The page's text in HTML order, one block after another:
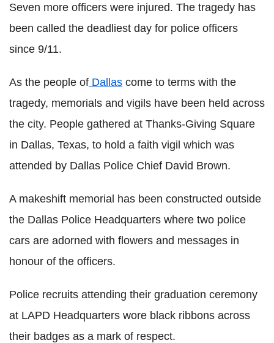
Seven more officers were injured. The tragedy has
been called the deadliest day for police officers
since 9/11.
As the people of Dallas come to terms with the
tragedy, memorials and vigils have been held across
the city. People gathered at Thanks-Giving Square
in Dallas, Texas, to hold a faith vigil which was
attended by Dallas Police Chief David Brown.
A makeshift memorial has been constructed outside
the Dallas Police Headquarters where two police
cars are adorned with flowers and messages in
honour of the officers.
Police recruits attending their graduation ceremony
at LAPD Headquarters wore black ribbons across
their badges as a mark of respect.